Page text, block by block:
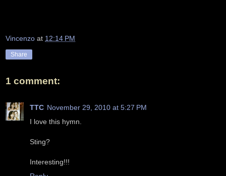
Vincenzo at 12:14 PM
Share
1 comment:
TTC November 29, 2010 at 5:27 PM
I love this hymn.
Sting?
Interesting!!!